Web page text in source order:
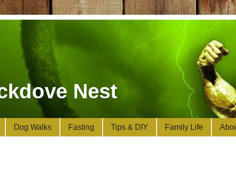
Nest
Dog Walks Fasting Tips & DIY Family Life